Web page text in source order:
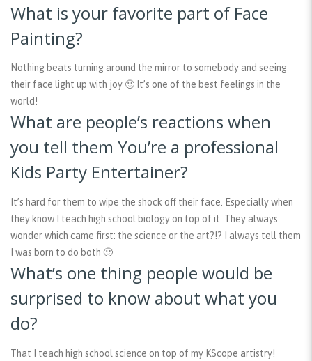
What is your favorite part of Face
Painting?
Nothing beats turning around the mirror to somebody and seeing
their face light up with joy 🙂 It’s one of the best feelings in the
world!
What are people’s reactions when
you tell them You’re a professional
Kids Party Entertainer?
It’s hard for them to wipe the shock off their face. Especially when
they know I teach high school biology on top of it. They always
wonder which came first: the science or the art?!? I always tell them
I was born to do both 🙂
What’s one thing people would be
surprised to know about what you
do?
That I teach high school science on top of my KScope artistry!